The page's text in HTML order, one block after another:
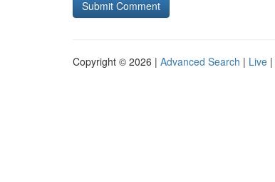
Copyright © 2026 | Advanced Search | Live |